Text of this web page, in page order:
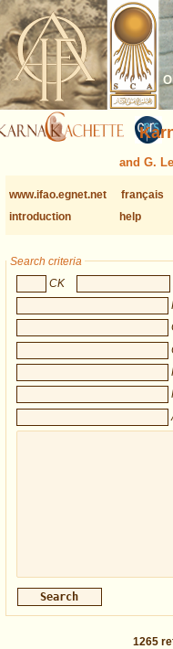
and G.
www.ifao.egnet.net français
introduction
help
Search criteria
CK
1265